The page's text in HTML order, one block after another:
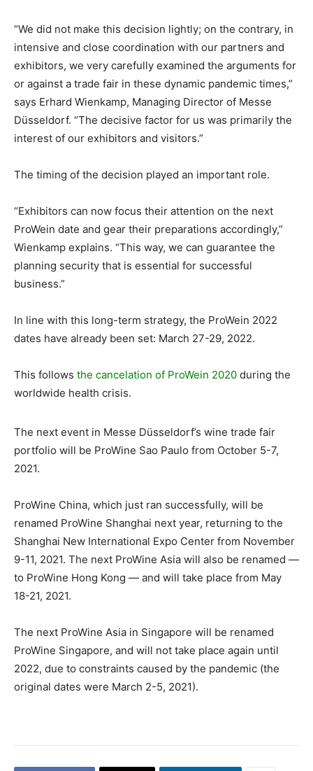
“We did not make this decision lightly; on the contrary, in
intensive and close coordination with our partners and
exhibitors, we very carefully examined the arguments for
or against a trade fair in these dynamic pandemic times,”
says Erhard Wienkamp, Managing Director of Messe
Düsseldorf. “The decisive factor for us was primarily the
interest of our exhibitors and visitors.”
The timing of the decision played an important role.
“Exhibitors can now focus their attention on the next
ProWein date and gear their preparations accordingly,”
Wienkamp explains. “This way, we can guarantee the
planning security that is essential for successful
business.”
In line with this long-term strategy, the ProWein 2022
dates have already been set: March 27-29, 2022.
This follows the cancelation of ProWein 2020 during the
worldwide health crisis.
The next event in Messe Düsseldorf’s wine trade fair
portfolio will be ProWine Sao Paulo from October 5-7,
2021.
ProWine China, which just ran successfully, will be
renamed ProWine Shanghai next year, returning to the
Shanghai New International Expo Center from November
9-11, 2021. The next ProWine Asia will also be renamed —
to ProWine Hong Kong — and will take place from May
18-21, 2021.
The next ProWine Asia in Singapore will be renamed
ProWine Singapore, and will not take place again until
2022, due to constraints caused by the pandemic (the
original dates were March 2-5, 2021).